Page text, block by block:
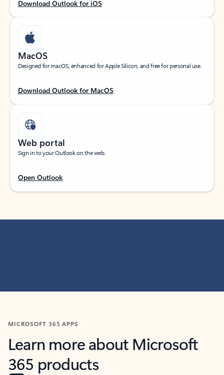
Download Outlook for iOS
MacOS
Designed for macOS, enhanced for Apple Silicon, and free for personal use.
Download Outlook for MacOS
Web portal
Sign in to your Outlook on the web.
Open Outlook
MICROSOFT 365 APPS
Learn more about Microsoft
365 products